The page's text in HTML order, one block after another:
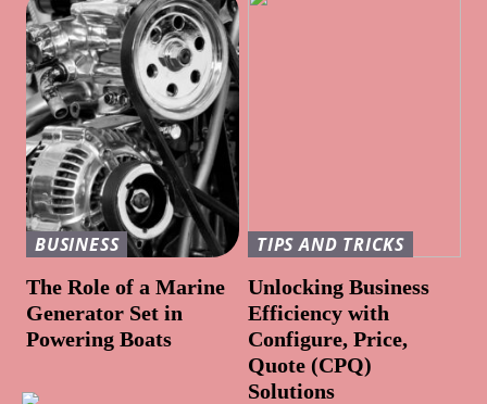
BUSINESS
The Role of a Marine
Generator Set in
Powering Boats
TIPS AND TRICKS
Unlocking Business
Efficiency with
Configure, Price,
Quote (CPQ)
Solutions